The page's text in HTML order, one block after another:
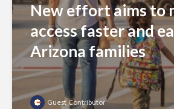
New effort aims to
access faster and
Arizona families
Guest Contributor